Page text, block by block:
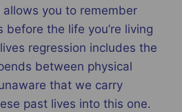
you to remember
before the life you’re living
regression includes the
between physical
that we carry
past lives into this one.